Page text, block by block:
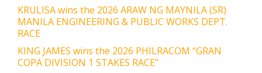
KRULISA wins the 2026 ARAW NG MAYNILA (SR)
MANILA ENGINEERING & PUBLIC WORKS DEPT.
RACE
KING JAMES wins the 2026 PHILRACOM “GRAN
COPA DIVISION 1 STAKES RACE”